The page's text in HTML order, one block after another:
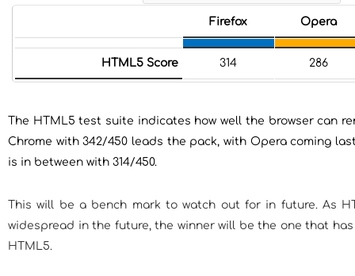
Firefox Opera
HTML5 Score 314 286
The HTML5 test suite indicates how well the browser can
Chrome with 342/450 leads the pack, with Opera coming
is in between with 314/450.
This will be a bench mark to watch out for in future. As
widespread in the future, the winner will be the one that
HTML5.